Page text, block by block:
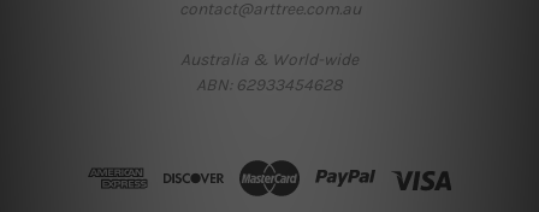
contact@arttree.com.au
Australia & World-wide
ABN: 62933454628